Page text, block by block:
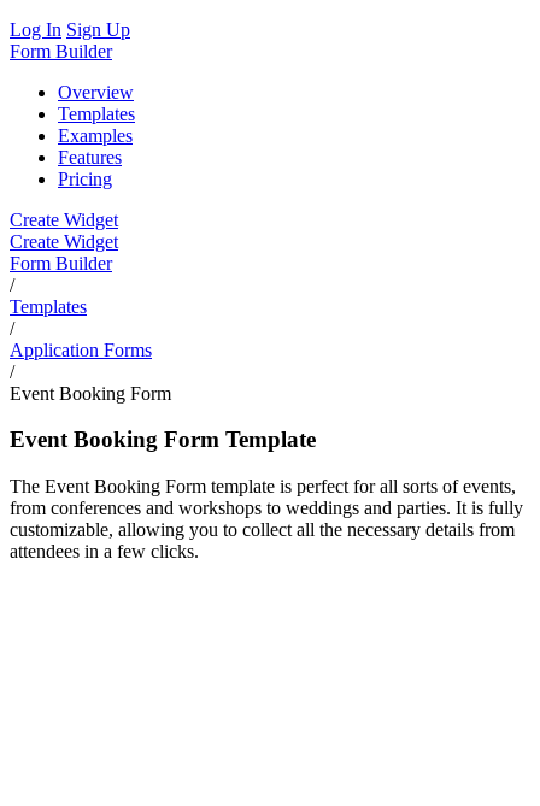
Log In Sign Up
Form Builder
Overview
Templates
Examples
Features
Pricing
Create Widget
Create Widget
Form Builder
/
Templates
/
Application Forms
/
Event Booking Form
Event Booking Form Template
The Event Booking Form template is perfect for all sorts of events,
from conferences and workshops to weddings and parties. It is fully
customizable, allowing you to collect all the necessary details from
attendees in a few clicks.